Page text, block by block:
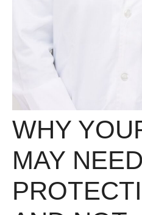
WHY
MAY NEED